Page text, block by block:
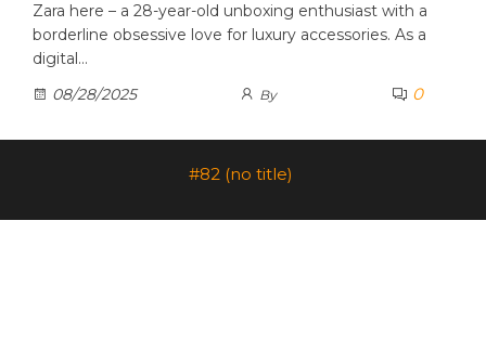
Zara here – a 28-year-old unboxing enthusiast with a
borderline obsessive love for luxury accessories. As a
digital…
08/28/2025
By 0
#82 (no title)